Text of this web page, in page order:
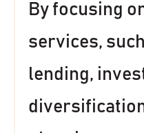
By focusing
services,
lending,